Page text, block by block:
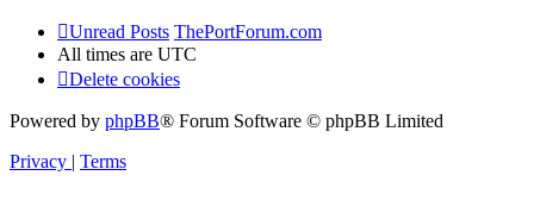
Unread Posts ThePortForum.com
All times are UTC
Delete cookies
Powered by phpBB® Forum Software © phpBB Limited
Privacy | Terms